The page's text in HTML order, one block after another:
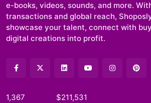
e-books, videos, sounds, and more.
transactions and global reach,
showcase your talent, connect with
digital creations into profit.
1,367
$211,531